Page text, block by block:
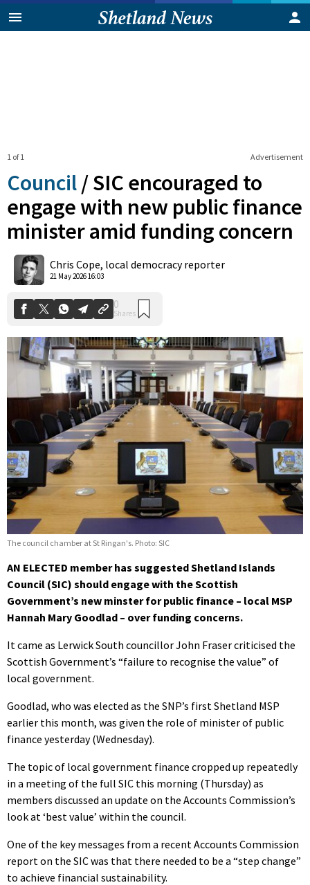
Advertisement
1 of 1
Council /SIC encouraged to
engage with new public finance
minister amid funding concern
Chris Cope, local democracy reporter
21 May 2026 16:03
Shares
The council chamber at St Ringan's. Photo: SIC
AN ELECTED member has suggested Shetland Islands
Council (SIC) should engage with the Scottish
Government’s new minster for public finance – local MSP
Hannah Mary Goodlad – over funding concerns.
It came as Lerwick South councillor John Fraser criticised the
Scottish Government’s “failure to recognise the value” of
local government.
Goodlad, who was elected as the SNP’s first Shetland MSP
earlier this month, was given the role of minister of public
finance yesterday (Wednesday).
The topic of local government finance cropped up repeatedly
in a meeting of the full SIC this morning (Thursday) as
members discussed an update on the Accounts Commission’s
look at ‘best value’ within the council.
One of the key messages from a recent Accounts Commission
report on the SIC was that there needed to be a “step change”
to achieve financial sustainability.